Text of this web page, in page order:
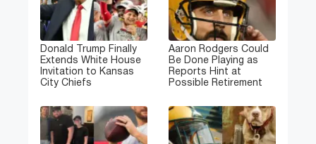
Donald Trump Finally
Extends White House
Invitation to Kansas
City Chiefs
Aaron Rodgers Could
Be Done Playing as
Reports Hint at
Possible Retirement